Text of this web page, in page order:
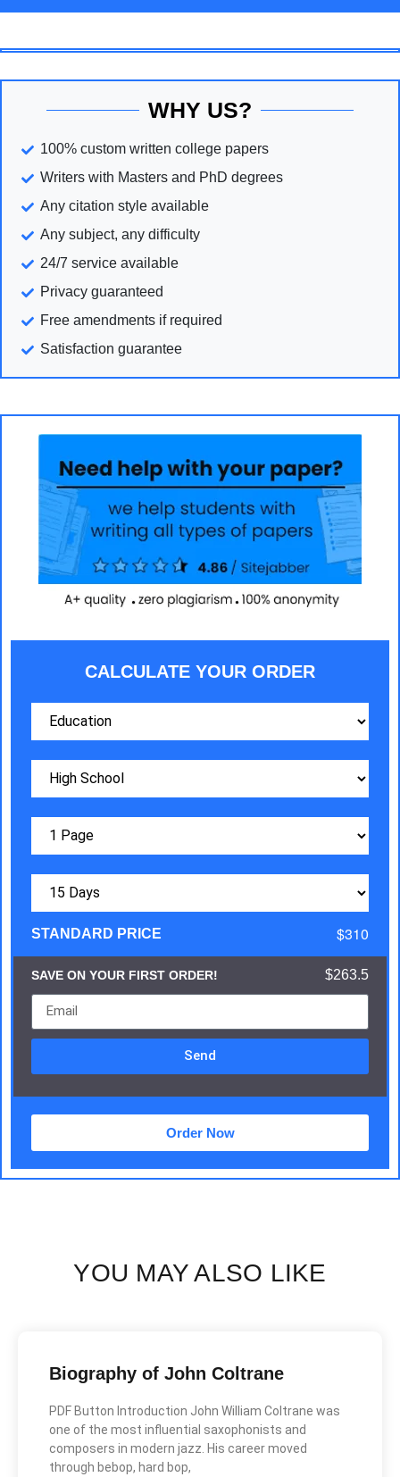
WHY US?
100% custom written college papers
Writers with Masters and PhD degrees
Any citation style available
Any subject, any difficulty
24/7 service available
Privacy guaranteed
Free amendments if required
Satisfaction guarantee
CALCULATE YOUR ORDER
STANDARD PRICE $310
SAVE ON YOUR FIRST ORDER! $263.5
Send
Order Now
YOU MAY ALSO LIKE
Biography of John Coltrane
PDF Button Introduction John William Coltrane was
one of the most influential saxophonists and
composers in modern jazz. His career moved
through bebop, hard bop,